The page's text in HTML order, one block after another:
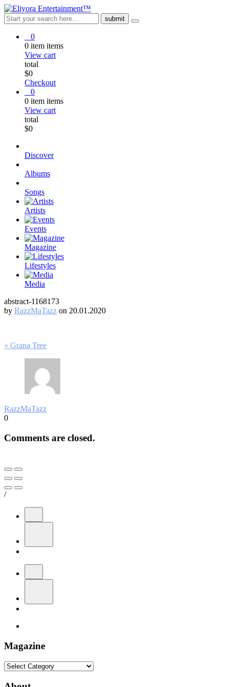
0
0 item items
View cart
total
$0
Checkout
0
0 item items
View cart
total
$0
Discover
Albums
Songs
Artists
Events
Magazine
Lifestyles
Media
abstract-1168173
by RazzMaTazz on 20.01.2020
Post
navigation
« Grana Tree
RazzMaTazz
0
Comments are closed.
/
Magazine
Magazine